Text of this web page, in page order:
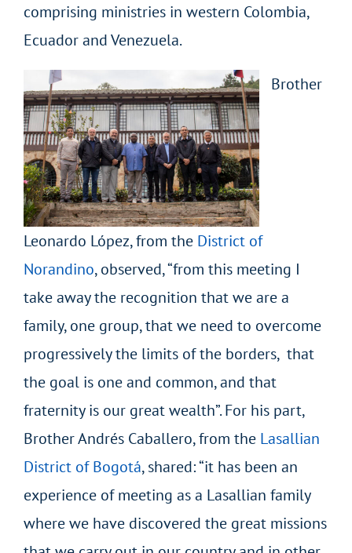
comprising ministries in western Colombia,
Ecuador and Venezuela.
Brother
Leonardo López, from the District of
Norandino, observed, “from this meeting I
take away the recognition that we are a
family, one group, that we need to overcome
progressively the limits of the borders, that
the goal is one and common, and that
fraternity is our great wealth”. For his part,
Brother Andrés Caballero, from the Lasallian
District of Bogotá, shared: “it has been an
experience of meeting as a Lasallian family
where we have discovered the great missions